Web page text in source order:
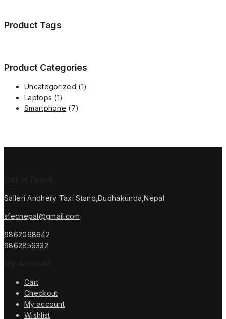
Product Tags
Product Categories
Uncategorized 11
Laptops 11
product
Smartphone 77
Salleri Andhery Taxi Stand,Dudhakunda,Nepal
sfecnepal@gmail.com
9862068642
9862856332
Cart
Checkout
My account
Wishlist